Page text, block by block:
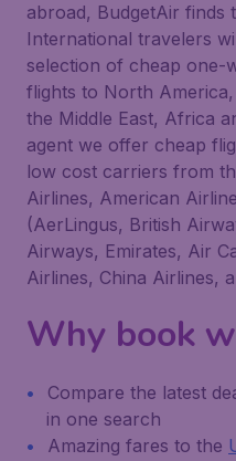
abroad, BudgetAir
International travelers
selection of cheap one-
flights to North
the Middle East, Africa
agent we offer cheap
low cost carriers from
Airlines, American
(AerLingus, British
Airways, Emirates, Air
Airlines, China Airlines,
Why book
Compare the latest
in one search
Amazing fares to the